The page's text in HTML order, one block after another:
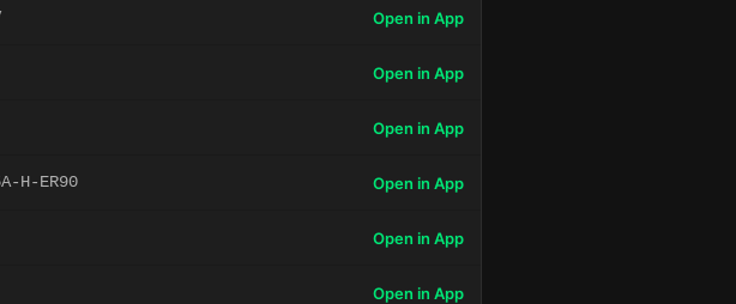
Open in App
Open in App
Open in App
H-ER90 Open in App
Open in App
Open in App